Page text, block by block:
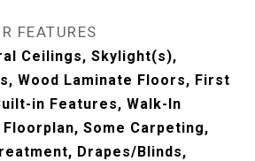
FEATURES
Ceilings, Skylight(s),
Wood Laminate Floors, First
in Features, Walk-In
Some Carpeting,
Drapes/Blinds,